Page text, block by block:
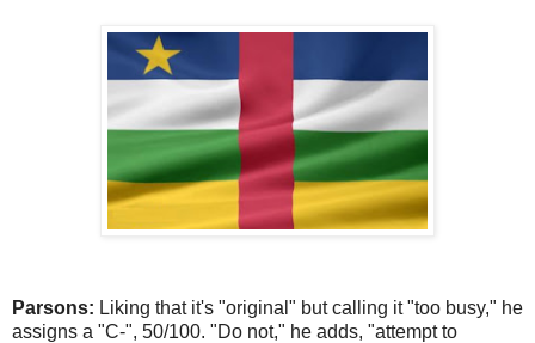
Parsons: Liking that it's "original" but calling it "too busy," he
assigns a "C-", 50/100. "Do not," he adds, "attempt to